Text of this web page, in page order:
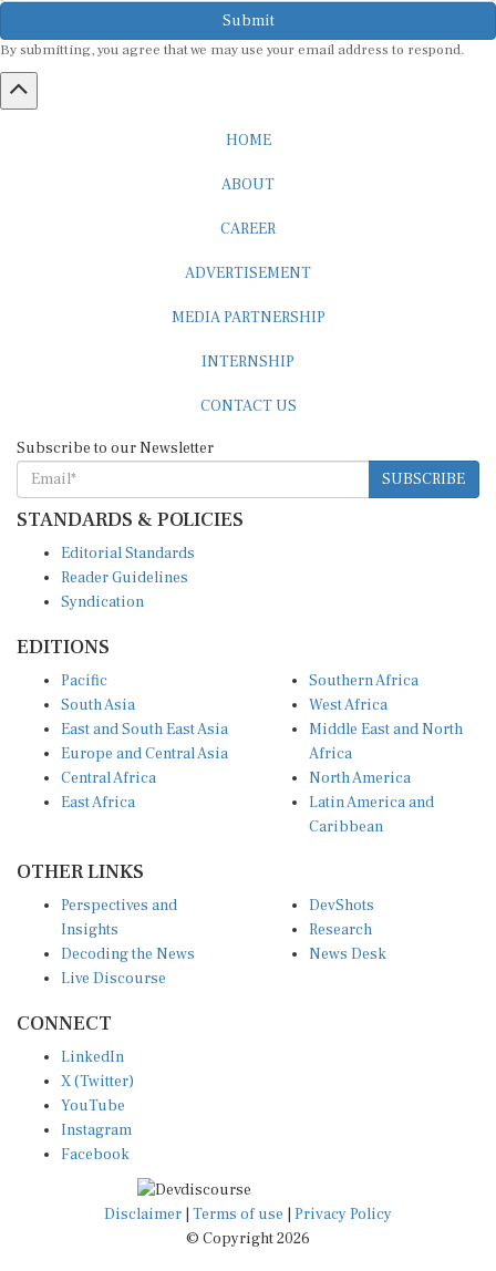
Submit
By submitting, you agree that we may use your email address to respond.
HOME
ABOUT
CAREER
ADVERTISEMENT
MEDIA PARTNERSHIP
INTERNSHIP
CONTACT US
Subscribe to our Newsletter
SUBSCRIBE
STANDARDS & POLICIES
Editorial Standards
Reader Guidelines
Syndication
EDITIONS
Pacific
South Asia
East and South East Asia
Europe and Central Asia
Central Africa
East Africa
Southern Africa
West Africa
Middle East and North
Africa
North America
Latin America and
Caribbean
OTHER LINKS
Perspectives and
Insights
Decoding the News
Live Discourse
DevShots
Research
News Desk
CONNECT
LinkedIn
X (Twitter)
YouTube
Instagram
Facebook
Disclaimer Terms of use
Privacy Policy
© Copyright 2026